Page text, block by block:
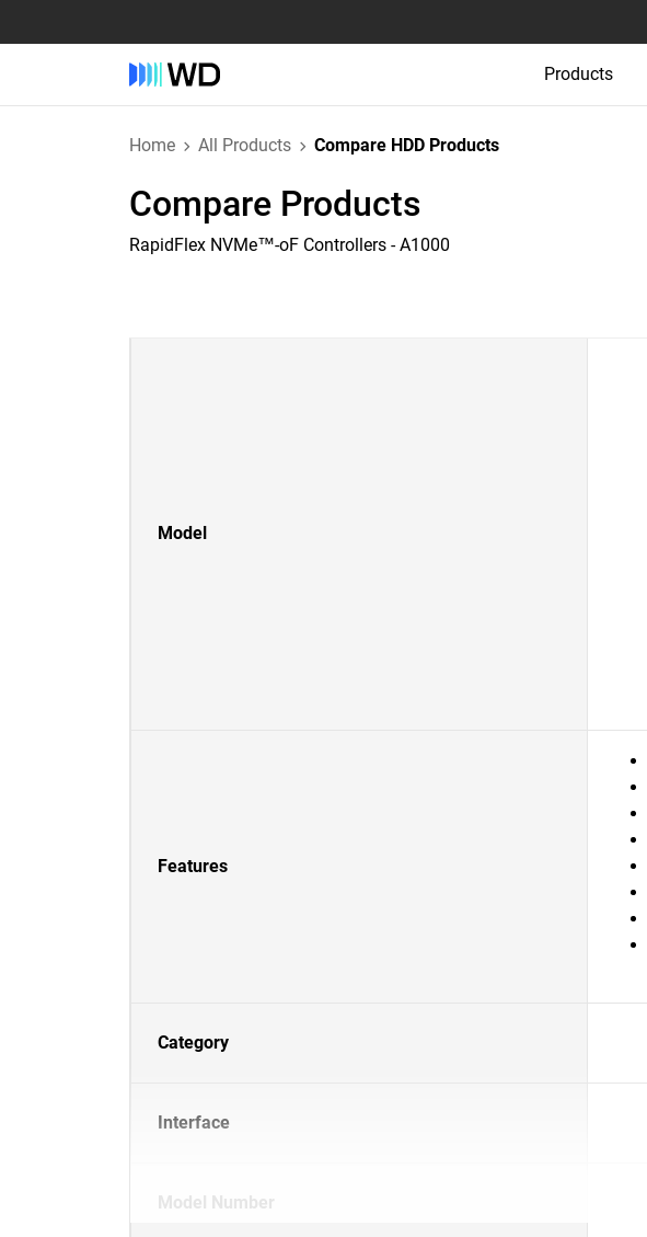
Products
Home All Products Compare HDD Products
Compare Products
RapidFlex NVMe™-oF Controllers - A1000
Model
Features
Category
Interface
Model Number